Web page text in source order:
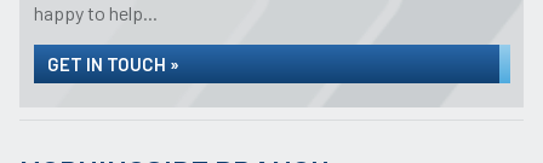
happy to help...
GET IN TOUCH »